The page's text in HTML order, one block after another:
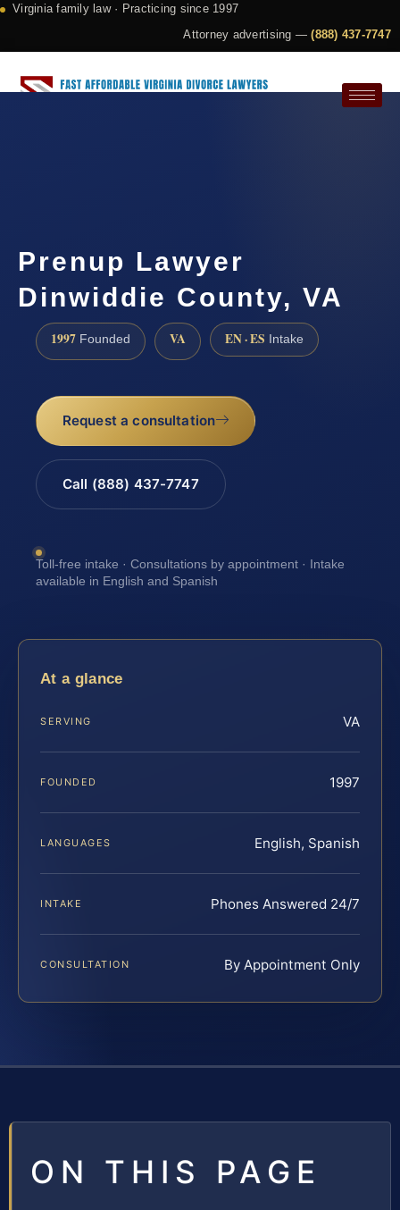
Virginia family law · Practicing since 1997
Attorney advertising —(888) 437-7747
Prenup Lawyer
Dinwiddie County, VA
1997 Founded VA EN · ES Intake
Request a consultation
Call (888) 437-7747
Toll-free intake · Consultations by appointment · Intake
available in English and Spanish
At a glance
SERVING VA
FOUNDED 1997
LANGUAGES English, Spanish
INTAKE Phones Answered 24/7
CONSULTATION By Appointment Only
ON THIS PAGE